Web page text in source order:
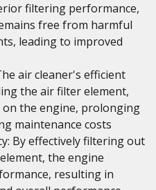
filtering performance,
free from harmful
leading to improved
air cleaner's efficient
the air filter element,
on the engine, prolonging
maintenance costs
By effectively filtering out
the engine
resulting in